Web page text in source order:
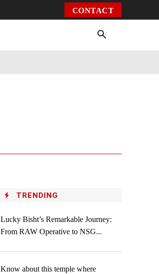
CONTACT
TRENDING
Lucky Bisht’s Remarkable Journey:
From RAW Operative to NSG...
Know about this temple where